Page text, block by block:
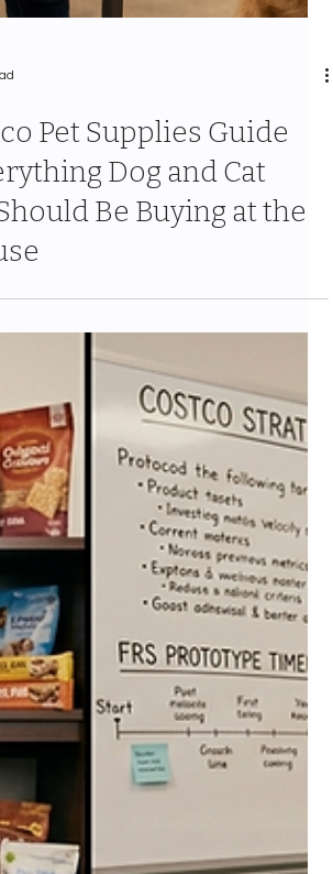
Pet Supplies Guide
Dog and Cat
Be Buying at the